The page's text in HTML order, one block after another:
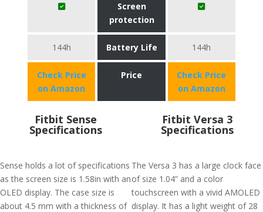
Screen
protection
144h Battery Life 144h
Check Price
on Amazon
Price
Check Price
on Amazon
Fitbit Sense
Specifications
Sense holds a lot of specifications
as the screen size is 1.58in with an
OLED display. The case size is
about 4.5 mm with a thickness of
Fitbit Versa 3
Specifications
The Versa 3 has a large clock face
of size 1.04” and a color
touchscreen with a vivid AMOLED
display. It has a light weight of 28